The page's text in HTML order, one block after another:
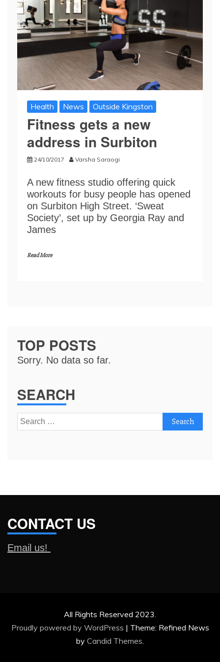
Health News Outside Kingston
Fitness gets a new
address in Surbiton
24/10/2017 Varsha Saraogi
A new fitness studio offering quick
workouts for busy people has opened
on Surbiton High Street. ‘Sweat
Society’, set up by Georgia Ray and
James
Read More
TOP POSTS
Sorry. No data so far.
SEARCH
Search
for:
CONTACT US
Email us!
All Rights Reserved 2023.
Proudly powered by WordPress | Theme: Refined News
by Candid Themes